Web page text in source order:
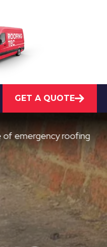
GET A QUOTE
roofing